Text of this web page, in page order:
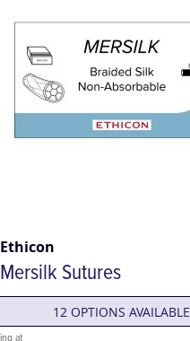
Ethicon
Mersilk Sutures
12 OPTIONS AVAILABLE